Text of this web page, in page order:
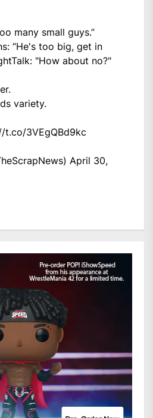
many small guys.”
“He's too big, get in
: "How about no?"
variety.
t.co/3VEgQBd9kc
April 30,